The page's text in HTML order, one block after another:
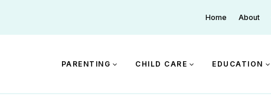
Home About
PARENTING CHILD CARE EDUCATION